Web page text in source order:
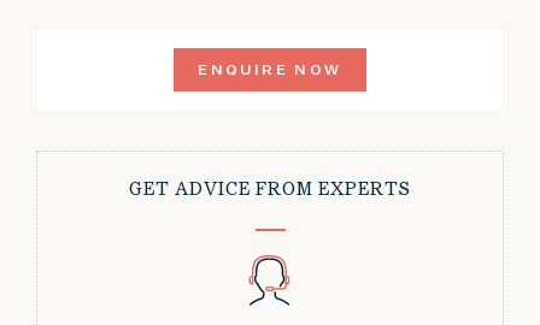
ENQUIRE NOW
GET ADVICE FROM EXPERTS